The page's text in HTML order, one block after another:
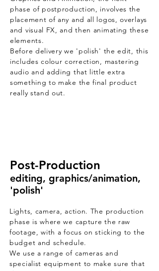
phase of postproduction, involves the
placement of any and all logos, overlays
and visual FX, and then animating these
elements.
Before delivery we 'polish' the edit, this
includes colour correction, mastering
audio and adding that little extra
something to make the final product
really stand out.
Post-Production
editing, graphics/animation,
'polish'
Lights, camera, action. The production
phase is where we capture the raw
footage, with a focus on sticking to the
budget and schedule.
We use a range of cameras and
specialist equipment to make sure that